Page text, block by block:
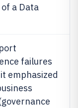
a Data
failures
emphasized